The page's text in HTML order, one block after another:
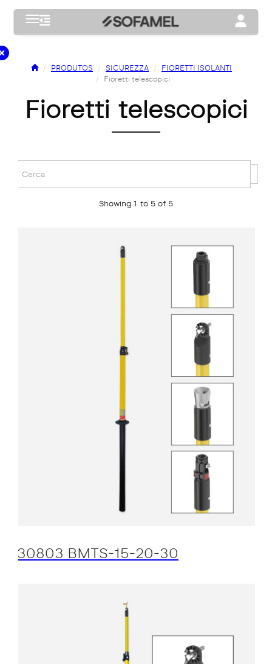
Toggle navigation Toggle
PRODUTOS SICUREZZA
FIORETTI ISOLANTI
Fioretti telescopici
fioretti telescopici
Showing 1 to 5 of 5
30803 BMTS-15-20-30